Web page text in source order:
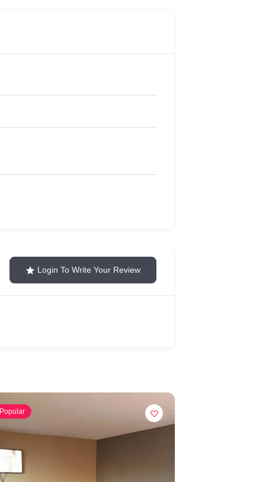
Login To Write Your Review
Popular